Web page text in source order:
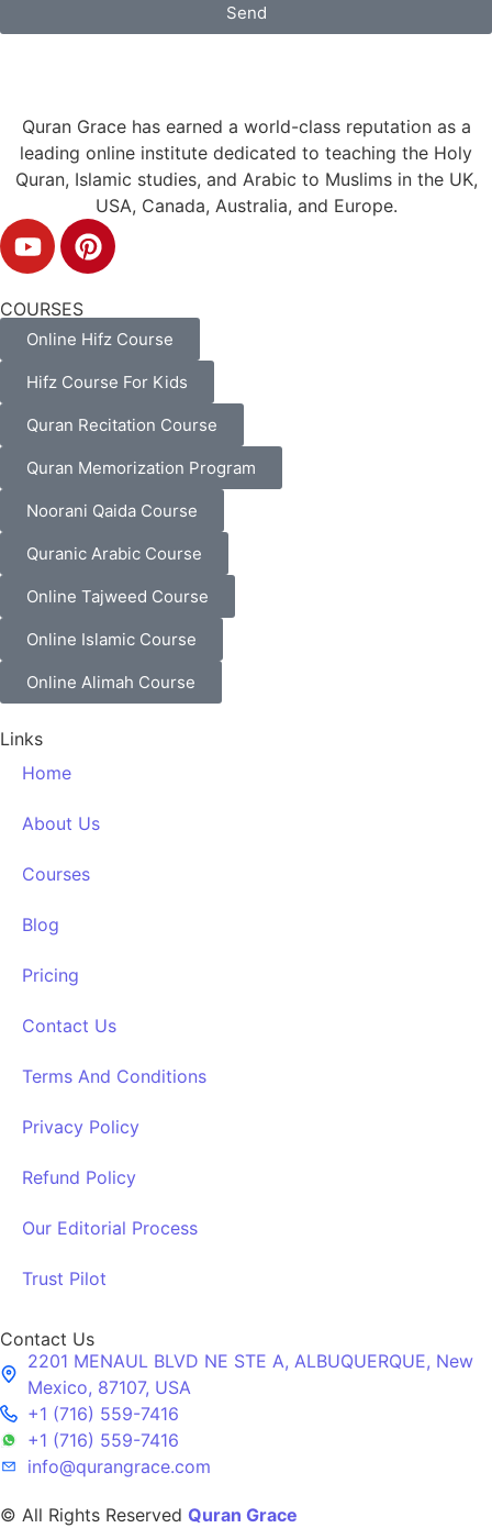
Send
Quran Grace has earned a world-class reputation as a
leading online institute dedicated to teaching the Holy
Quran, Islamic studies, and Arabic to Muslims in the UK,
USA, Canada, Australia, and Europe.
COURSES
Online Hifz Course
Hifz Course For Kids
Quran Recitation Course
Quran Memorization Program
Noorani Qaida Course
Quranic Arabic Course
Online Tajweed Course
Online Islamic Course
Online Alimah Course
Links
Home
About Us
Courses
Blog
Pricing
Contact Us
Terms And Conditions
Privacy Policy
Refund Policy
Our Editorial Process
Trust Pilot
Contact Us
2201 MENAUL BLVD NE STE A, ALBUQUERQUE, New
Mexico, 87107, USA
+1 (716) 559-7416
+1 (716) 559-7416
info@qurangrace.com
© All Rights Reserved Quran Grace